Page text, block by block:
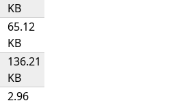
KB
65.12
KB
136.21
KB
2.96